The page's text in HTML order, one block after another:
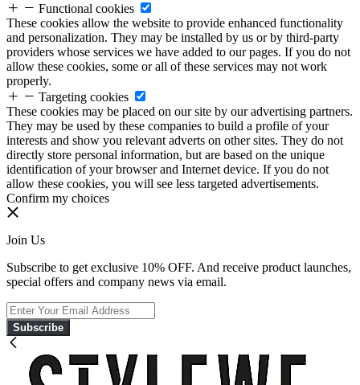
Functional cookies
These cookies allow the website to provide enhanced functionality
and personalization. They may be installed by us or by third-party
providers whose services we have added to our pages. If you do not
allow these cookies, some or all of these services may not work
properly.
Targeting cookies
These cookies may be placed on our site by our advertising partners.
They may be used by these companies to build a profile of your
interests and show you relevant adverts on other sites. They do not
directly store personal information, but are based on the unique
identification of your browser and Internet device. If you do not
allow these cookies, you will see less targeted advertisements.
Confirm my choices
Join Us
Subscribe to get exclusive 10% OFF. And receive product launches,
special offers and company news via email.
Subscribe